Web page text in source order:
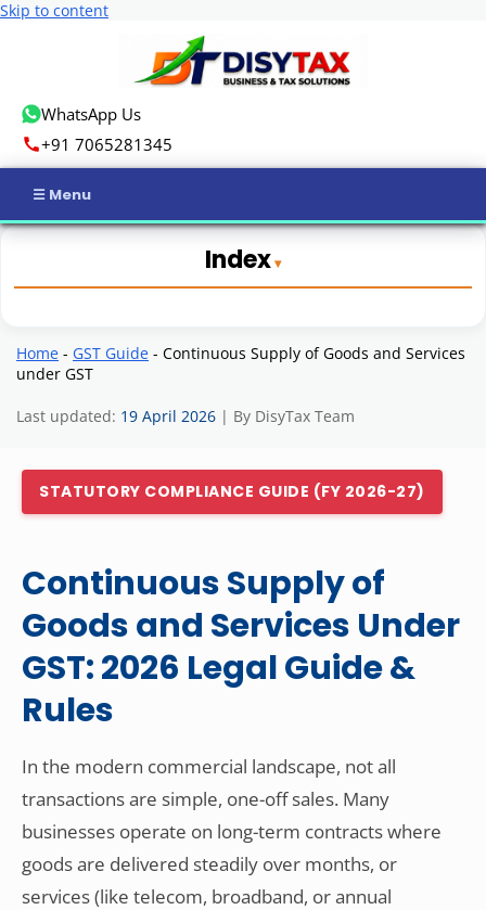
Skip to content
WhatsApp Us
+91 7065281345
Income Tax
Other Registration
Calculators
Contact us
Index
Home - GST Guide - Continuous Supply of Goods and Services
under GST
Last updated: 19 April 2026 | By DisyTax Team
STATUTORY COMPLIANCE GUIDE (FY 2026-27)
Continuous Supply of
Goods and Services Under
GST: 2026 Legal Guide &
Rules
In the modern commercial landscape, not all
transactions are simple, one-off sales. Many
businesses operate on long-term contracts where
goods are delivered steadily over months, or
services (like telecom, broadband, or annual